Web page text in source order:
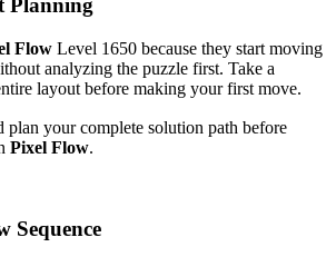
Planning
Flow Level 1650 because they start moving
analyzing the puzzle first. Take a
layout before making your first move.
plan your complete solution path before
Pixel Flow.
Sequence